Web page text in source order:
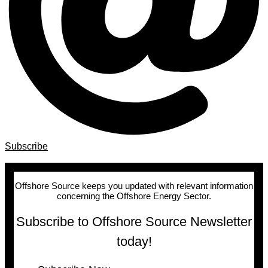
Subscribe
Offshore Source keeps you updated with relevant information
concerning the Offshore Energy Sector.
Subscribe to Offshore Source Newsletter
today!